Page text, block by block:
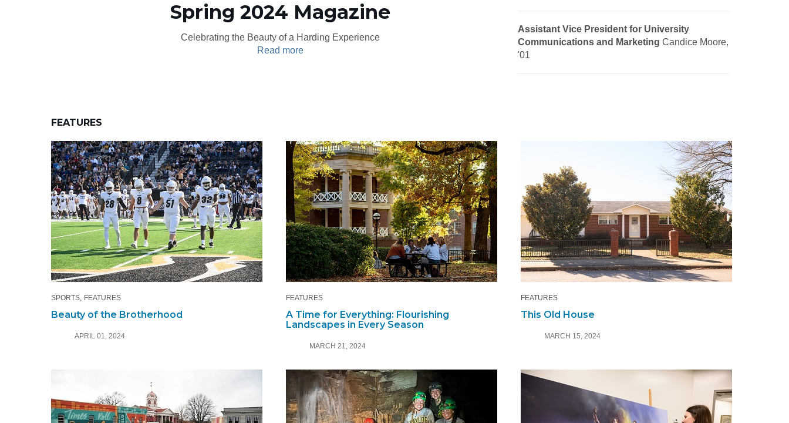
Spring 2024 Magazine
Celebrating the Beauty of a Harding Experience
Read more
Assistant Vice President for University
Communications and Marketing Candice Moore,
'01
FEATURES
SPORTS FEATURES
Beauty of the Brotherhood
APRIL 01, 2024
FEATURES
A Time for Everything: Flourishing
Landscapes in Every Season
MARCH 21, 2024
FEATURES
This Old House
MARCH 15, 2024